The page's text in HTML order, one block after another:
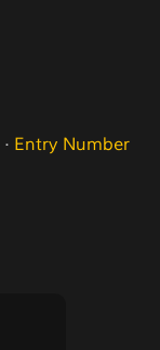
· Entry Number